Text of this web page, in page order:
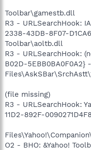
Toolbar\gamestb.dll
R3 - URLSearchHook:
2338-43DB-8F07-
Toolbar\aoltb.dll
R3 - URLSearchHook:
B02D-5EBB0BA0F0A2}
(file missing)
R3 - URLSearchHook:
11D2-892F-
O2 - BHO: &Yahoo!